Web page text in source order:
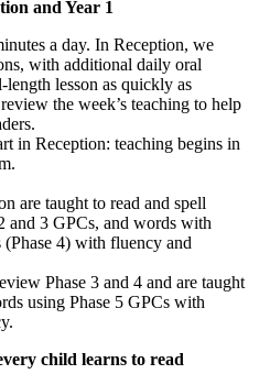
and Year 1
a day. In Reception, we
with additional daily oral
lesson as quickly as
the week’s teaching to help
in Reception: teaching begins in
are taught to read and spell
and 3 GPCs, and words with
(Phase 4) with fluency and
Phase 3 and 4 and are taught
using Phase 5 GPCs with
child learns to read